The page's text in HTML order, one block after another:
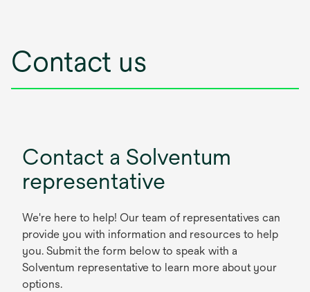
Contact us
Contact a Solventum
representative
We're here to help! Our team of representatives can
provide you with information and resources to help
you. Submit the form below to speak with a
Solventum representative to learn more about your
options.